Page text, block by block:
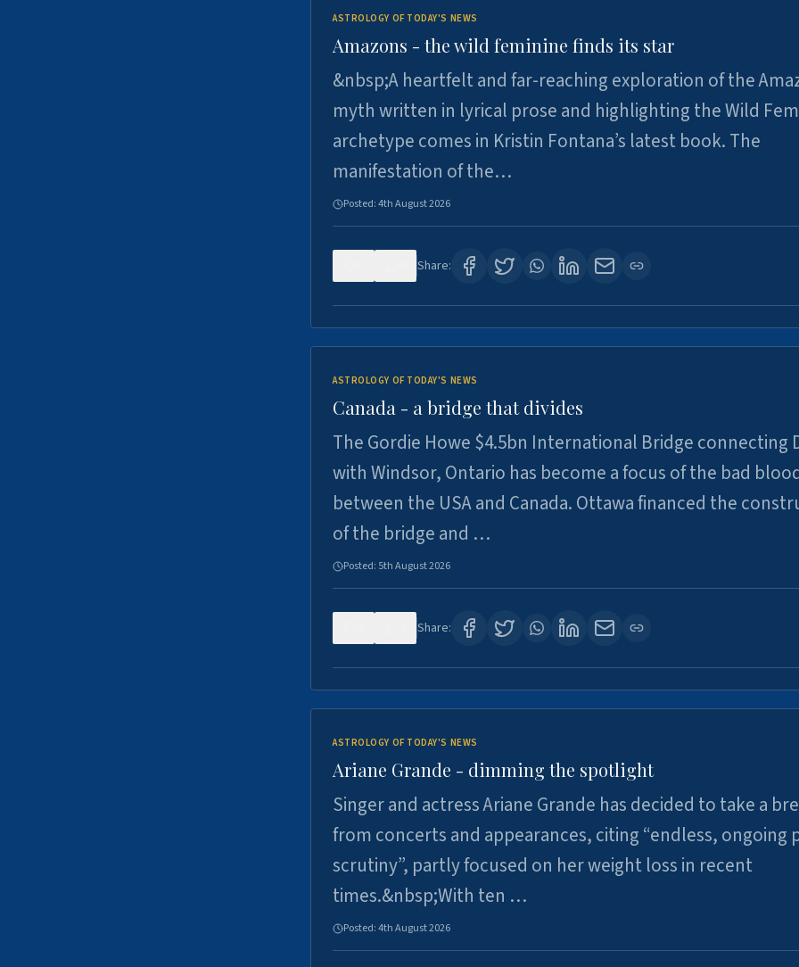
ASTROLOGY OF TODAY'S NEWS
Amazons - the wild feminine finds its star
&nbsp;A heartfelt and far-reaching exploration of the
myth written in lyrical prose and highlighting the Wild
archetype comes in Kristin Fontana’s latest book. The
manifestation of the…
Posted:4th August 2026
Share:
ASTROLOGY OF TODAY'S NEWS
Canada - a bridge that divides
The Gordie Howe $4.5bn International Bridge connecting
with Windsor, Ontario has become a focus of the bad
between the USA and Canada. Ottawa financed the
of the bridge and …
Posted: 5th August 2026
Share:
ASTROLOGY OF TODAY'S NEWS
Ariane Grande - dimming the spotlight
Singer and actress Ariane Grande has decided to take a
from concerts and appearances, citing “endless, ongoing
scrutiny”, partly focused on her weight loss in recent
times.&nbsp;With ten …
Posted:4th August 2026